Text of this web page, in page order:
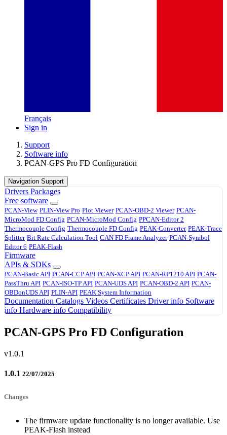
Français
Sign in
Support
Software info
PCAN-GPS Pro FD Configuration
Navigation Support
Drivers Packages
Free software
PCAN-View PLIN-View Pro Plot Viewer PCAN-OBD-2 Viewer PCAN-
MicroMod FD Config PCAN-MicroMod Config PPCAN-Editor 2
Thermocouple Config Thermocouple FD Config PEAK-Converter PEAK-Trace
Splitter Bit Rate Calculation Tool CAN FD Frame Analyzer PCAN-Symbol
Editor 6 PEAK-Flash
Firmware
APIs & SDKs
PCAN-Basic API PCAN-CCP API PCAN-XCP API PCAN-RP1210 API PCAN-
PassThru API PCAN-ISO-TP API PCAN-UDS API PCAN-OBD-2 API PCAN-
OBDonUDS API PLIN-API PEAK System Information
Documentation Catalogs Videos Certificates Driver info Software
info Hardware info Compatibility
PCAN-GPS Pro FD Configuration
v1.0.1
1.0.1 22/07/2025
Changes
The firmware update functionality is no longer available. Use
PEAK-Flash instead